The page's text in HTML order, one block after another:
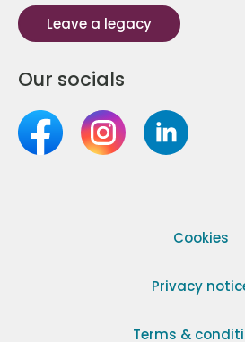
Leave a legacy
Our socials
Cookies
Privacy
Terms &